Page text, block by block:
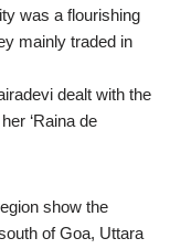
was a flourishing
mainly traded in
dealt with the
‘Raina de
show the
of Goa, Uttara